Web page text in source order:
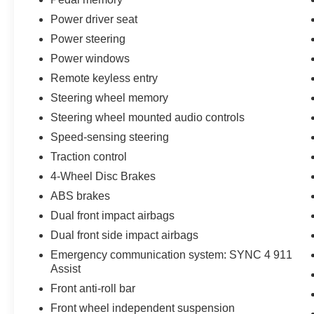
customers who provide printed offer. Not valid in
conjunction with any other offer. Price is subject
to change without notice.**
Power driver seat
Power steering
Power windows
Remote keyless entry
Steering wheel memory
Steering wheel mounted audio controls
Speed-sensing steering
Traction control
4-Wheel Disc Brakes
ABS brakes
Dual front impact airbags
Dual front side impact airbags
Emergency communication system: SYNC 4 911
Assist
Front anti-roll bar
Front wheel independent suspension